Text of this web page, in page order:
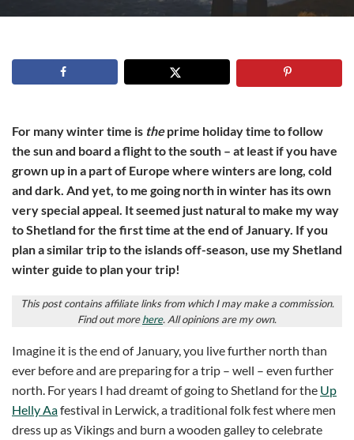
For many winter time is theprime holiday time to follow
the sun and board a flight to the south – at least if you have
grown up in a part of Europe where winters are long, cold
and dark. And yet, to me going north in winter has its own
very special appeal. It seemed just natural to make my way
to Shetland for the first time at the end of January. If you
plan a similar trip to the islands off-season, use my Shetland
winter guide to plan your trip!
This post contains affiliate links from which I may make a commission.
Find out morehere. All opinions are my own.
Imagine it is the end of January, you live further north than
ever before and are preparing for a trip – well – even further
north. For years I had dreamt of going to Shetland for the Up
Helly Aafestival in Lerwick, a traditional folk fest where men
dress up as Vikings and burn a wooden galley to celebrate